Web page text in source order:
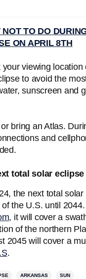
TO DO
ON APRIL 8TH
your viewing location
to avoid the
sunscreen and
bring an Atlas.
and
total solar eclipse
the next total
the U.S. until
, it will cover a
of the northern
2045 will cover a
.
ARKANSAS SUN